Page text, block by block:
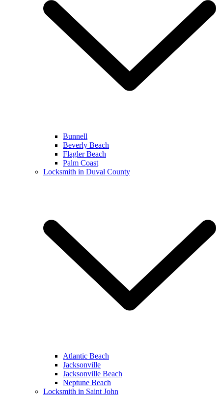
Bunnell
Beverly Beach
Flagler Beach
Palm Coast
Locksmith in Duval County
Atlantic Beach
Jacksonville
Jacksonville Beach
Neptune Beach
Locksmith in Saint John